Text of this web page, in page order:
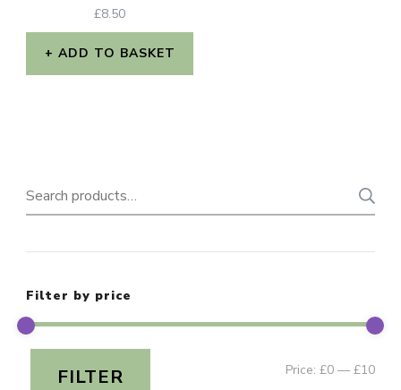
£8.50
ADD TO BASKET
Search
for:
Filter by price
Min
FILTER Price: £0 — £10